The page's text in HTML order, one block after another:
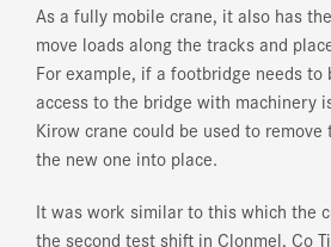
As a fully mobile crane, it also has
move loads along the tracks and
For example, if a footbridge needs to
access to the bridge with machinery
Kirow crane could be used to
the new one into place.
It was work similar to this which the
the second test shift in Clonmel, Co